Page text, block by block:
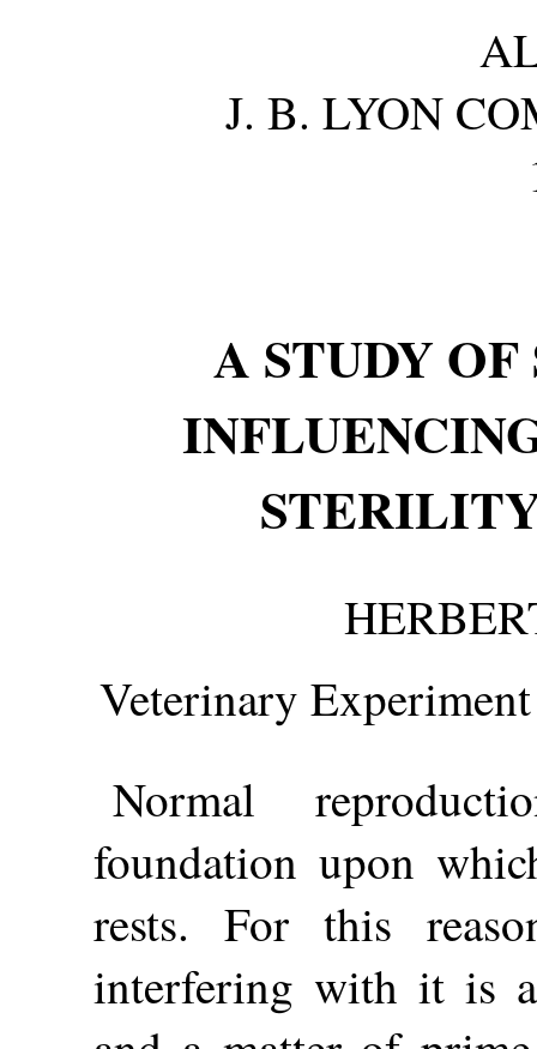
J. B. LYON
A STUDY
Veterinary
Normal
foundation upon
rests. For this
interfering with it is